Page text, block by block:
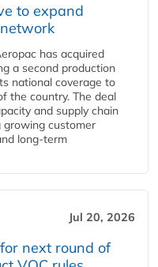
to expand
has acquired
a second production
national coverage to
the country. The deal
and supply chain
growing customer
long-term
Jul 20, 2026
next round of